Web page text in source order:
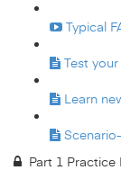
Typical
Test
Learn
Part 1 Practice